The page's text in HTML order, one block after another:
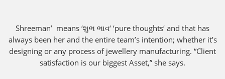
Shreeman’ means ‘શુભ ભાવ‘ ‘pure thoughts‘ and that has
always been her and the entire team’s intention; whether it’s
designing or any process of jewellery manufacturing. “Client
satisfaction is our biggest Asset,” she says.